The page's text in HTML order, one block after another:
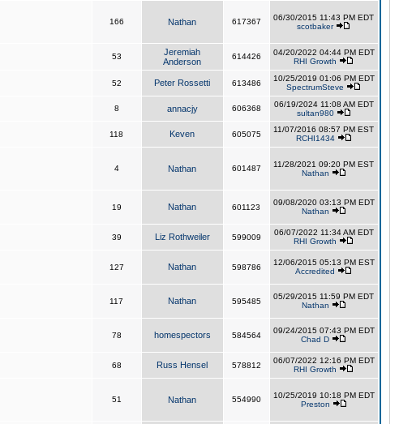
166 Nathan 617367
06/30/2015 11:43 PM EDT
scotbaker
53
Jeremiah
Anderson
614426
04/20/2022 04:44 PM EDT
RHI Growth
52 Peter Rossetti 613486
10/25/2019 01:06 PM EDT
SpectrumSteve
8 annacjy 606368
06/19/2024 11:08 AM EDT
sultan980
118 Keven 605075
11/07/2016 08:57 PM EST
RCHI1434
4 Nathan 601487
11/28/2021 09:20 PM EST
Nathan
19 Nathan 601123
09/08/2020 03:13 PM EDT
Nathan
39 Liz Rothweiler 599009
06/07/2022 11:34 AM EDT
RHI Growth
127 Nathan 598786
12/06/2015 05:13 PM EST
Accredited
117 Nathan 595485
05/29/2015 11:59 PM EDT
Nathan
78 homespectors 584564
09/24/2015 07:43 PM EDT
Chad D
68 Russ Hensel 578812
06/07/2022 12:16 PM EDT
RHI Growth
51 Nathan 554990
10/25/2019 10:18 PM EDT
Preston